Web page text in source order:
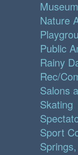
Nature
Public
Rainy
Rec/
Salons
Skating
Sport